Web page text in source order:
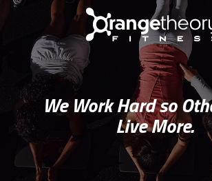
We Work Hard so
Live More.